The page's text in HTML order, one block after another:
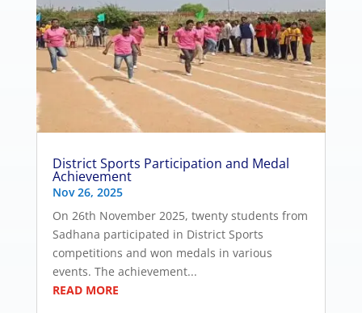
District Sports Participation and Medal
Achievement
Nov 26, 2025
On 26th November 2025, twenty students from
Sadhana participated in District Sports
competitions and won medals in various
events. The achievement...
READ MORE